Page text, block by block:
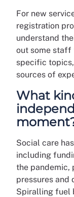
For new
registration
understand
out some staff
specific
sources of
What
Social care
including
the pandemic,
pressures
Spiralling fuel